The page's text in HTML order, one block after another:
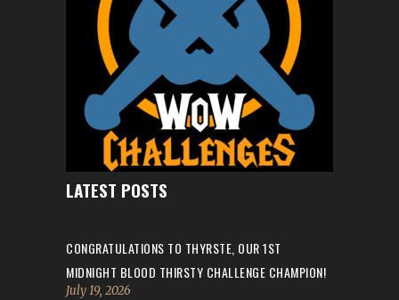
LATEST POSTS
CONGRATULATIONS TO THYRSTE, OUR 1ST
MIDNIGHT BLOOD THIRSTY CHALLENGE CHAMPION!
July 19, 2026